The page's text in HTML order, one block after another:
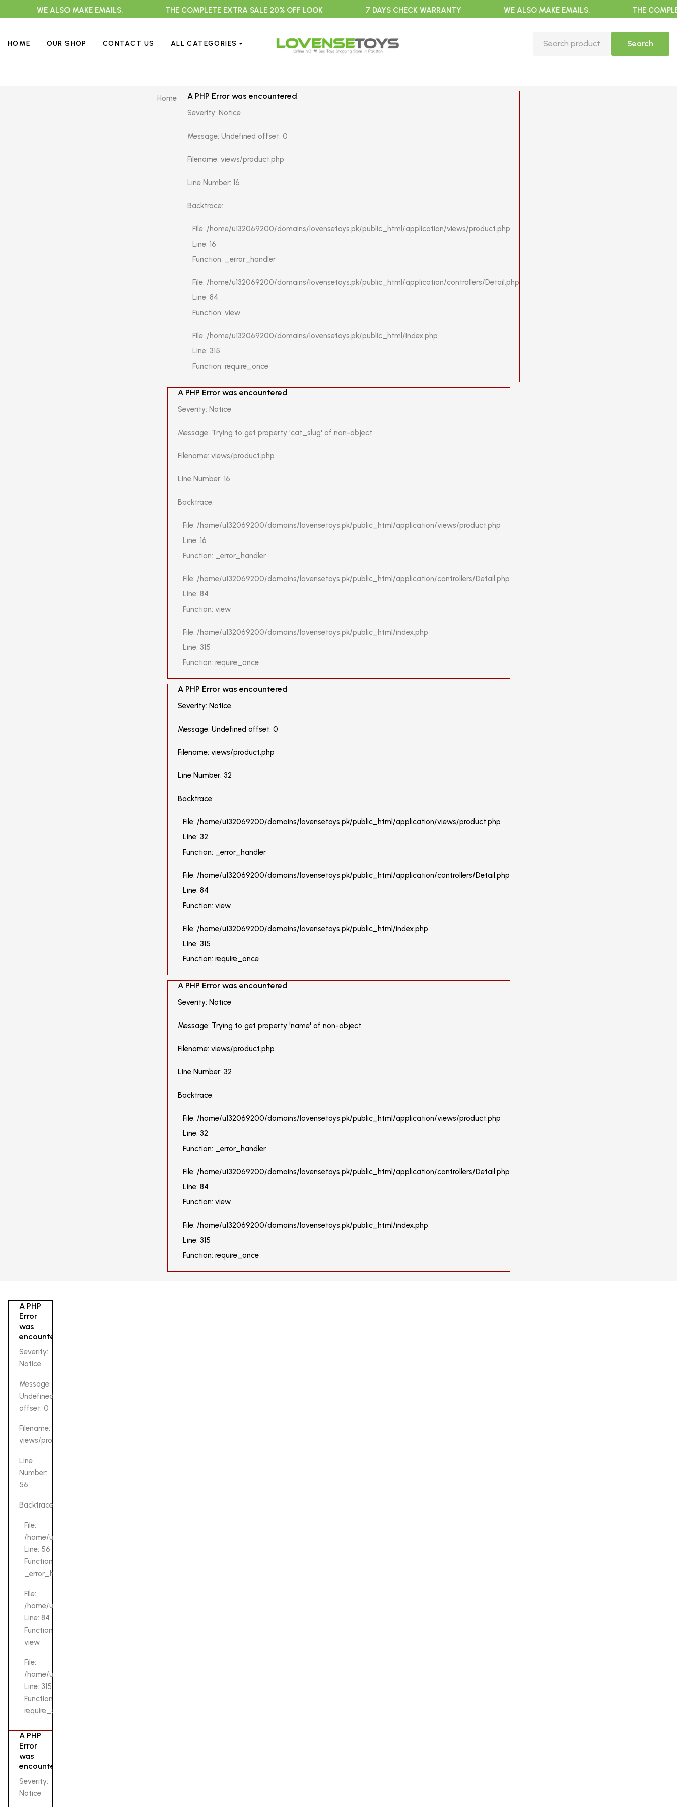
WE ALSO MAKE EMAILS. THE COMPLETE EXTRA SALE 20% OFF LOOK 7 DAYS CHECK WARRANTY WE ALSO MAKE EMAILS. THE COMPLETE
HOME OUR SHOP CONTACT US ALL CATEGORIES Search
Home A PHP Error was encountered
Severity: Notice
Message: Undefined offset: 0
Filename: views/product.php
Line Number: 16
Backtrace:
File: /home/u132069200/domains/lovensetoys.pk/public_html/application/views/product.php
Line: 16
Function: _error_handler
File: /home/u132069200/domains/lovensetoys.pk/public_html/application/controllers/Detail.php
Line: 84
Function: view
File: /home/u132069200/domains/lovensetoys.pk/public_html/index.php
Line: 315
Function: require_once
A PHP Error was encountered
Severity: Notice
Message: Trying to get property 'cat_slug' of non-object
Filename: views/product.php
Line Number: 16
Backtrace:
File: /home/u132069200/domains/lovensetoys.pk/public_html/application/views/product.php
Line: 16
Function: _error_handler
File: /home/u132069200/domains/lovensetoys.pk/public_html/application/controllers/Detail.php
Line: 84
Function: view
File: /home/u132069200/domains/lovensetoys.pk/public_html/index.php
Line: 315
Function: require_once
A PHP Error was encountered
Severity: Notice
Message: Undefined offset: 0
Filename: views/product.php
Line Number: 32
Backtrace:
File: /home/u132069200/domains/lovensetoys.pk/public_html/application/views/product.php
Line: 32
Function: _error_handler
File: /home/u132069200/domains/lovensetoys.pk/public_html/application/controllers/Detail.php
Line: 84
Function: view
File: /home/u132069200/domains/lovensetoys.pk/public_html/index.php
Line: 315
Function: require_once
A PHP Error was encountered
Severity: Notice
Message: Trying to get property 'name' of non-object
Filename: views/product.php
Line Number: 32
Backtrace:
File: /home/u132069200/domains/lovensetoys.pk/public_html/application/views/product.php
Line: 32
Function: _error_handler
File: /home/u132069200/domains/lovensetoys.pk/public_html/application/controllers/Detail.php
Line: 84
Function: view
File: /home/u132069200/domains/lovensetoys.pk/public_html/index.php
Line: 315
Function: require_once
A PHP
Error
was
encountered
Severity:
Notice
Message:
Undefined
offset: 0
Filename:
views/product.php
Line
Number:
56
Backtrace:
File:
/home/u132069200/domains/lovensetoys.pk/public_html/application/views/product.php
Line: 56
Function:
_error_handler
File:
/home/u132069200/domains/lovensetoys.pk/public_html/application/controllers/Detail.php
Line: 84
Function:
view
File:
/home/u132069200/domains/lovensetoys.pk/public_html/index.php
Line: 315
Function:
require_once
A PHP
Error
was
encountered
Severity:
Notice